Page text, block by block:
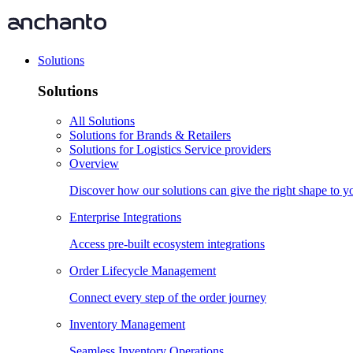
Solutions
Solutions
All Solutions
Solutions for Brands & Retailers
Solutions for Logistics Service providers
Overview
Discover how our solutions can give the right shape to
Enterprise Integrations
Access pre-built ecosystem integrations
Order Lifecycle Management
Connect every step of the order journey
Inventory Management